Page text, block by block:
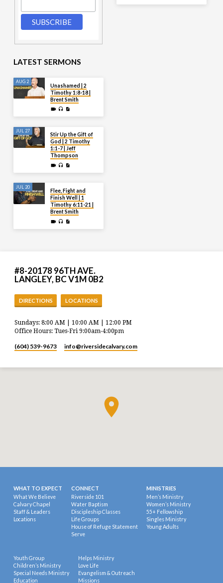
LATEST SERMONS
AUG 2
Unashamed | 2
Timothy 1:8-18 |
Brent Smith
JUL 27
Stir Up the Gift of
God | 2 Timothy
1:1-7 | Jeff
Thompson
JUL 20
Flee, Fight and
Finish Well | 1
Timothy 6:11-21 |
Brent Smith
#8-20178 96TH AVE.
LANGLEY, BC V1M 0B2
DIRECTIONS LOCATIONS
Sundays: 8:00 AM | 10:00 AM | 12:00 PM
Office Hours: Tues-Fri 9:00am-4:00pm
(604) 539-9673 info​@riversidecalvary.com
WHAT TO EXPECT
What We Believe
Calvary Chapel
Staff & Leaders
Locations
CONNECT
Riverside 101
Water Baptism
Discipleship Classes
Life Groups
House of Refuge Statement
Serve
MINISTRIES
Men’s Ministry
Women’s Ministry
55+ Fellowship
Singles Ministry
Young Adults
Youth Group
Children’s Ministry
Special Needs Ministry
Education
Helps Ministry
Love Life
Evangelism & Outreach
Missions